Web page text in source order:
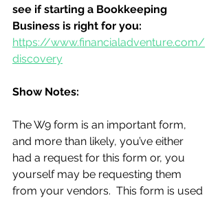
see if starting a Bookkeeping
Business is right for you:
https://www.financialadventure.com/
discovery
Show Notes:
The W9 form is an important form,
and more than likely, you’ve either
had a request for this form or, you
yourself may be requesting them
from your vendors.  This form is used